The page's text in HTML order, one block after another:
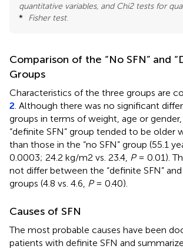
quantitative variables, and Chi2 tests for
* Fisher test.
Comparison of the “No SFN” and
Groups
Characteristics of the three groups are
2 . Although there was no significant
groups in terms of weight, age or
“definite SFN” group tended to be older
than those in the “no SFN” group (55.1
0.0003; 24.2 kg/m2 vs. 23.4, P= 0.01).
not differ between the “definite SFN” and
groups (4.8 vs. 4.6, P= 0.40).
Causes of SFN
The most probable causes have been
patients with definite SFN and